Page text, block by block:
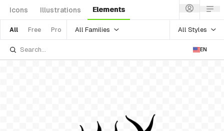
Icons Illustrations Elements
All Free Pro All Families All Styles
EN